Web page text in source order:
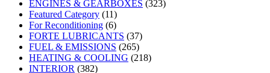
ENGINES & GEARBOXES (323)
Featured Category (11)
For Reconditioning (6)
FORTE LUBRICANTS (37)
FUEL & EMISSIONS (265)
HEATING & COOLING (218)
INTERIOR (382)